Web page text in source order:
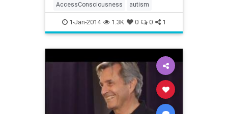
AccessConsciousness autism
1-Jan-2014 1.3K 0 0 1